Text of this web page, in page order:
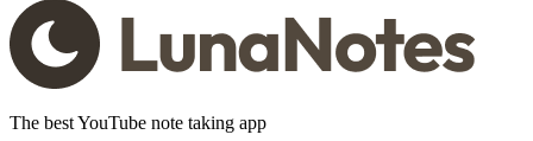
The best YouTube note taking app